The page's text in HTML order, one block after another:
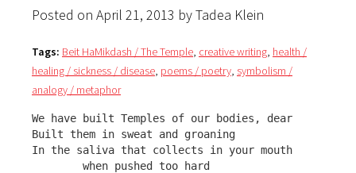
Posted on April 21, 2013 by Tadea Klein
Tags: Beit HaMikdash / The Temple, creative writing, health /
healing / sickness / disease, poems / poetry, symbolism /
analogy / metaphor
We have built Temples of our bodies, dear
Built them in sweat and groaning
In the saliva that collects in your mouth
        when pushed too hard